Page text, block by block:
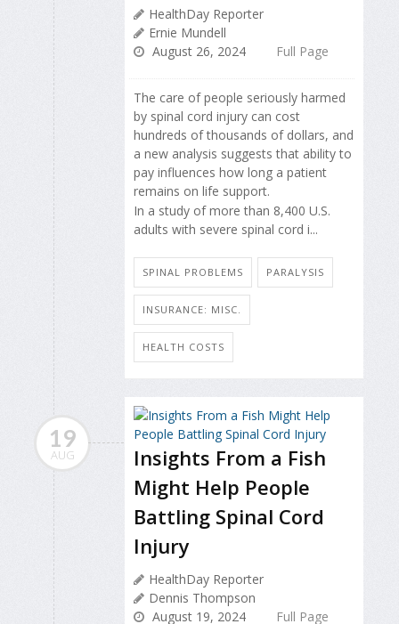
HealthDay Reporter
Ernie Mundell
August 26, 2024
Full Page
The care of people seriously harmed
by spinal cord injury can cost
hundreds of thousands of dollars, and
a new analysis suggests that ability to
pay influences how long a patient
remains on life support.
In a study of more than 8,400 U.S.
adults with severe spinal cord i...
SPINAL PROBLEMS PARALYSIS
INSURANCE: MISC.
HEALTH COSTS
19
AUG
Insights From a Fish
Might Help People
Battling Spinal Cord
Injury
HealthDay Reporter
Dennis Thompson
August 19, 2024
Full Page